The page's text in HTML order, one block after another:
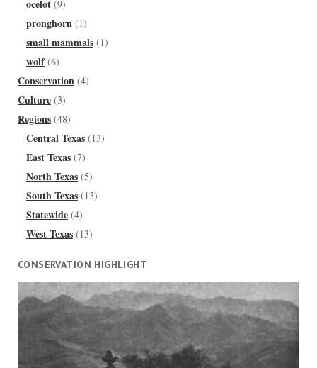
ocelot(9)
pronghorn (1)
small mammals(1)
wolf(6)
Conservation (4)
Culture(3)
Regions(48)
Central Texas(13)
East Texas(7)
North Texas(5)
South Texas(13)
Statewide(4)
West Texas(13)
CONSERVATION HIGHLIGHT